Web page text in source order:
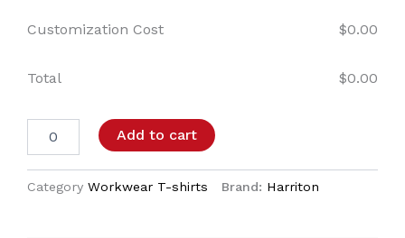
Customization Cost $0.00
Total $0.00
Add to cart
Category Workwear T-shirts Brand: Harriton